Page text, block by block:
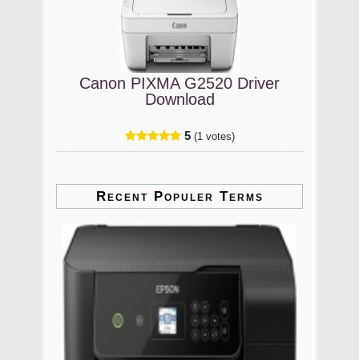
Canon PIXMA G2520 Driver
Download
5 (1 votes)
Recent Populer Terms